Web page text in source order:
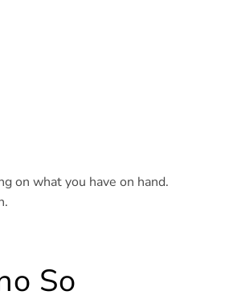
on what you have on hand.
So